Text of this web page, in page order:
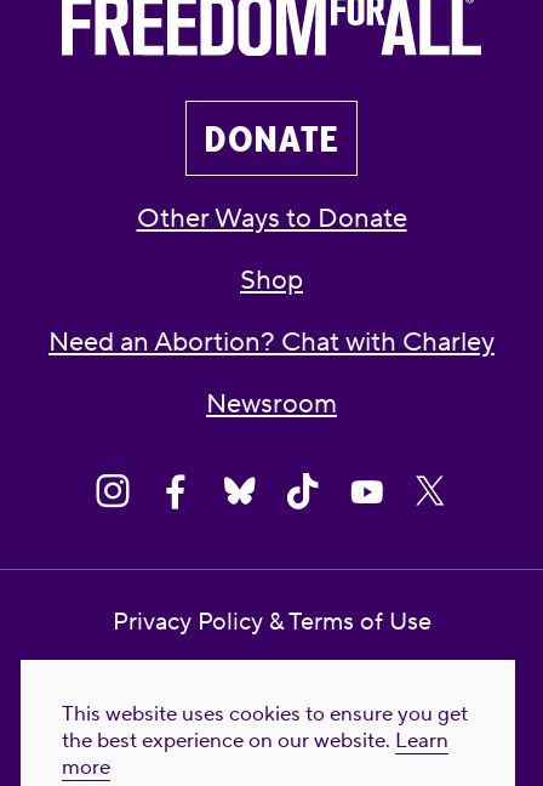
This website uses cookies to ensure you get
the best experience on our website. Learn
more
DONATE
Other Ways to Donate
Shop
Need an Abortion? Chat with Charley
Newsroom
Privacy Policy & Terms of Use
Reproductive Freedom for All Foundation